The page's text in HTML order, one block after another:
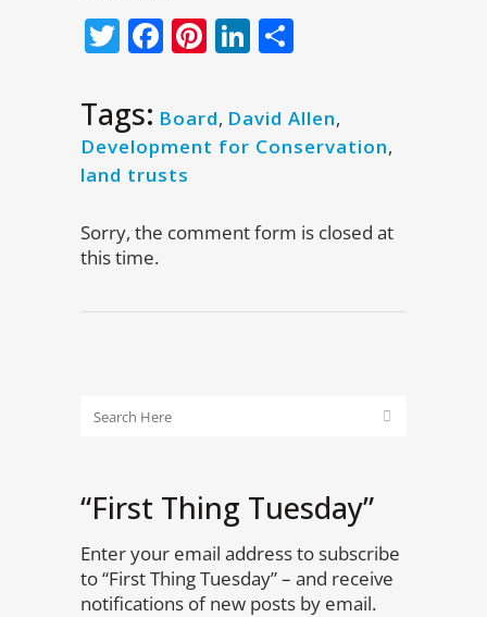
Twitter
Facebook
Pinterest
LinkedIn
Tags: Board, David Allen,
Development for Conservation,
land trusts
Sorry, the comment form is closed at
this time.
“First Thing Tuesday”
Enter your email address to subscribe
to “First Thing Tuesday” – and receive
notifications of new posts by email.